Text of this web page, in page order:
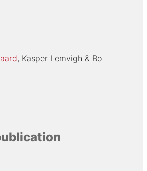
Kasper Lemvigh
Bo